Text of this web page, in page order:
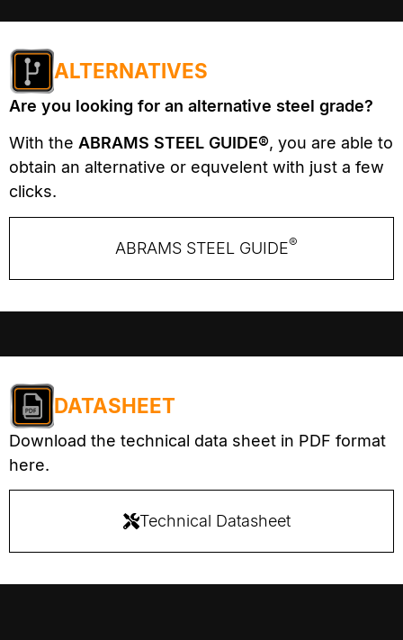
ALTERNATIVES
Are you looking for an alternative steel grade?
With the ABRAMS STEEL GUIDE®, you are able to
obtain an alternative or equvelent with just a few
clicks.
ABRAMS STEEL GUIDE®
DATASHEET
Download the technical data sheet in PDF format
here.
Technical Datasheet